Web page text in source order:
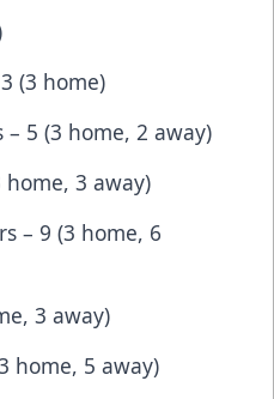
(3 home)
– 5 (3 home, 2 away)
home, 3 away)
– 9 (3 home, 6
3 away)
home, 5 away)